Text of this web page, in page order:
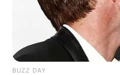
BUZZ DAY